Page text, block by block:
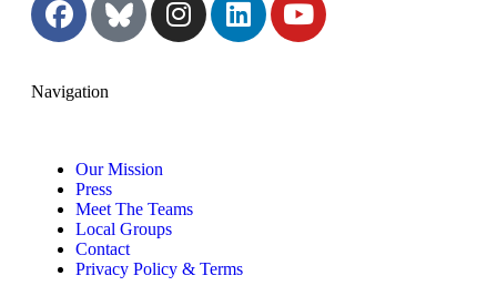
Navigation
Our Mission
Press
Meet The Teams
Local Groups
Contact
Privacy Policy & Terms